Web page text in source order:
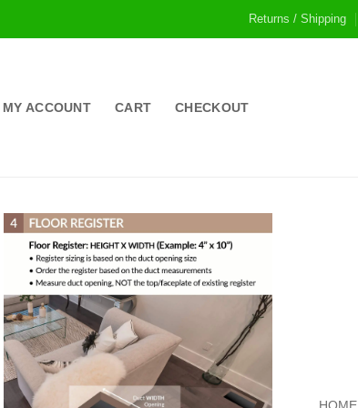
Returns / Shipping
MY ACCOUNT CART CHECKOUT